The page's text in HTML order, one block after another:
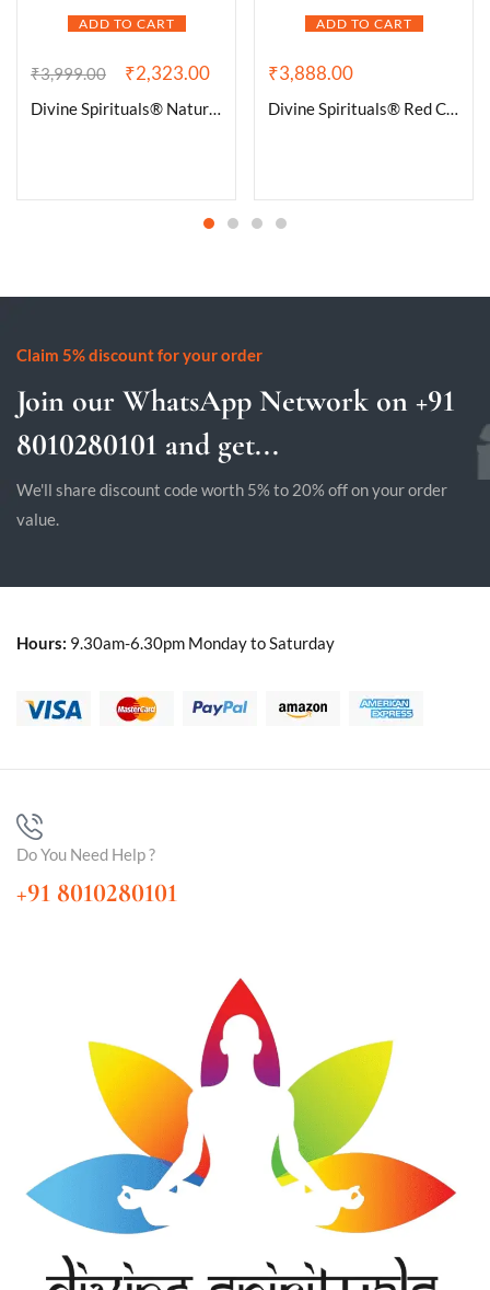
ADD TO CART
₹3,999.00 ₹2,323.00
Divine Spirituals® Natural Pure Black Tourmaline Certified Clusters for Grounding and Protection | Healing and Meditation – Cleansing off Negative Energy 235.87 Grams
ADD TO CART
₹3,888.00
Divine Spirituals® Red Carnelian Stone Crystal – Raw Rough for Crystal Healing and Meditation – Origin Brazil – The Stone of Passion and Creativity (100 Grams to 500 Grams Packs)
Claim 5% discount for your order
Join our WhatsApp Network on +91
8010280101 and get...
We'll share discount code worth 5% to 20% off on your order
value.
Hours: 9.30am-6.30pm Monday to Saturday
Do You Need Help ?
+91 8010280101